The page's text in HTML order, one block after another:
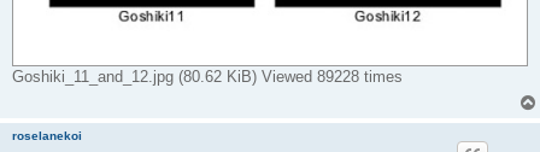
Goshiki_11_and_12.jpg (80.62 KiB) Viewed 89228 times
roselanekoi